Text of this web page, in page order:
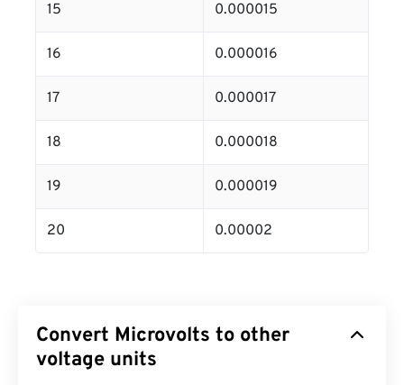
15 0.000015
16 0.000016
17 0.000017
18 0.000018
19 0.000019
20 0.00002
Convert Microvolts to other
voltage units